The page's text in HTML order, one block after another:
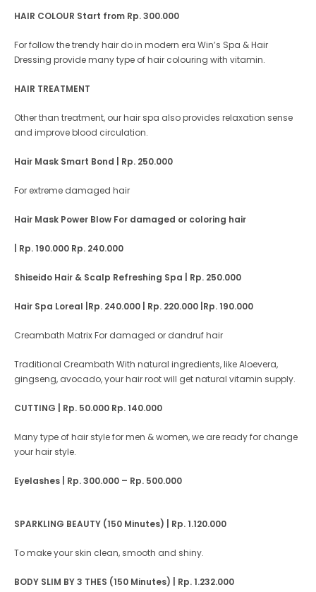
HAIR COLOUR Start from Rp. 300.000
For follow the trendy hair do in modern era Win’s Spa & Hair
Dressing provide many type of hair colouring with vitamin.
HAIR TREATMENT
Other than treatment, our hair spa also provides relaxation sense
and improve blood circulation.
Hair Mask Smart Bond | Rp. 250.000
For extreme damaged hair
Hair Mask Power Blow For damaged or coloring hair
| Rp. 190.000 Rp. 240.000
Shiseido Hair & Scalp Refreshing Spa | Rp. 250.000
Hair Spa Loreal |Rp. 240.000 | Rp. 220.000 |Rp. 190.000
Creambath Matrix For damaged or dandruf hair
Traditional Creambath With natural ingredients, like Aloevera,
gingseng, avocado, your hair root will get natural vitamin supply.
CUTTING | Rp. 50.000 Rp. 140.000
Many type of hair style for men & women, we are ready for change
your hair style.
Eyelashes | Rp. 300.000 – Rp. 500.000
SPARKLING BEAUTY (150 Minutes) | Rp. 1.120.000
To make your skin clean, smooth and shiny.
BODY SLIM BY 3 THES (150 Minutes) | Rp. 1.232.000